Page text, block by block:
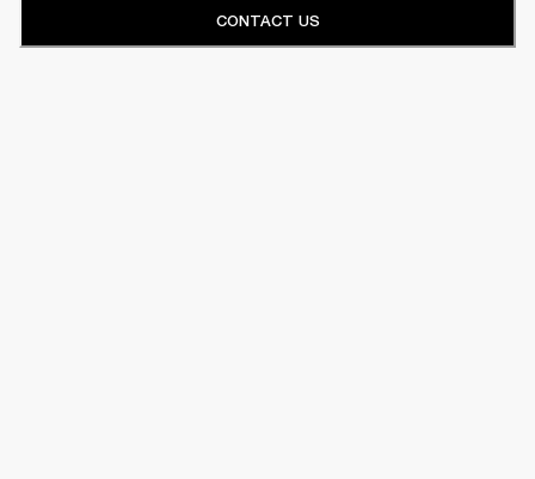
CONTACT US